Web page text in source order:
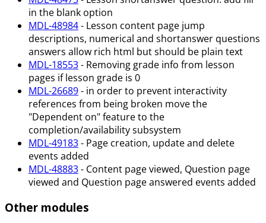
in the blank option
MDL-48984- Lesson content page jump
descriptions, numerical and shortanswer questions
answers allow rich html but should be plain text
MDL-18553- Removing grade info from lesson
pages if lesson grade is 0
MDL-26689- in order to prevent interactivity
references from being broken move the
"Dependent on" feature to the
completion/availability subsystem
MDL-49183- Page creation, update and delete
events added
MDL-48883- Content page viewed, Question page
viewed and Question page answered events added
Other modules